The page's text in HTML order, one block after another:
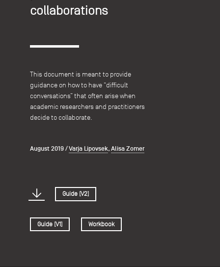
collaborations
This document is meant to provide
guidance on how to have “difficult
conversations” that often arise when
academic researchers and practitioners
decide to collaborate.
August 2019 /Varja Lipovsek,Alisa Zomer
Guide [V2]
Guide [V1] Workbook